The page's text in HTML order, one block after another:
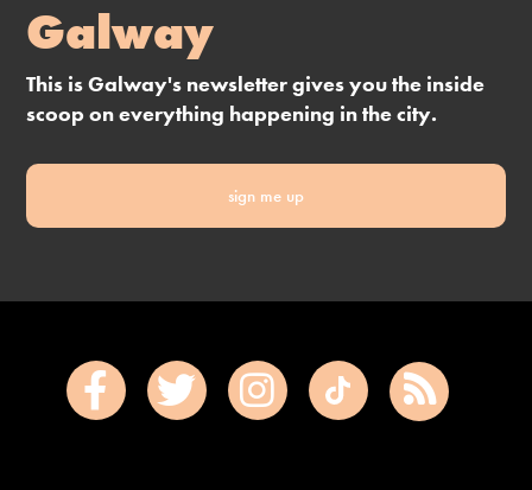
Galway
This is Galway's newsletter gives you the inside
scoop on everything happening in the city.
sign me up